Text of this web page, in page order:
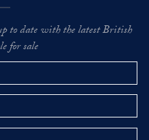
to date with the latest British
for sale